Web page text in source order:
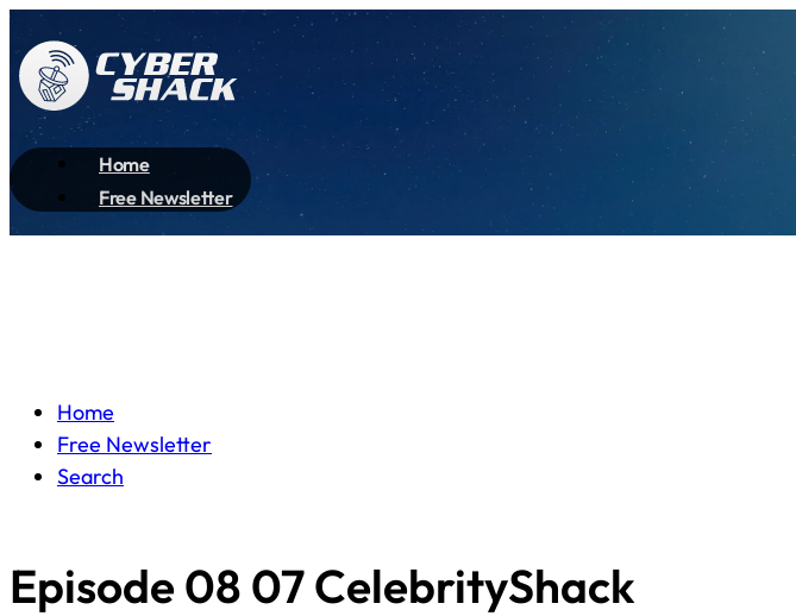
Home
Free Newsletter
Home
Free Newsletter
Search
Episode 08 07 CelebrityShack